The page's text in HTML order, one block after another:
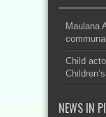
Maulana
Child
NEWS IN